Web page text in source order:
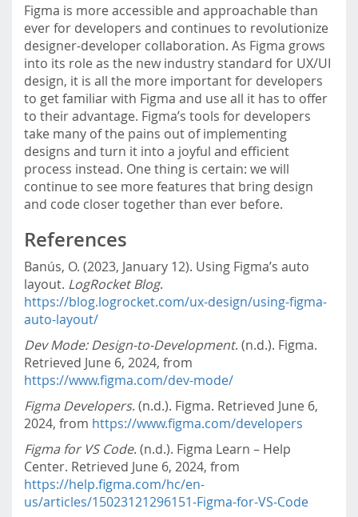
Figma is more accessible and approachable than
ever for developers and continues to revolutionize
designer-developer collaboration. As Figma grows
into its role as the new industry standard for UX/UI
design, it is all the more important for developers
to get familiar with Figma and use all it has to offer
to their advantage. Figma’s tools for developers
take many of the pains out of implementing
designs and turn it into a joyful and efficient
process instead. One thing is certain: we will
continue to see more features that bring design
and code closer together than ever before.
References
Banús, O. (2023, January 12). Using Figma’s auto
layout. LogRocket Blog.
https://blog.logrocket.com/ux-design/using-figma-
auto-layout/
Dev Mode: Design-to-Development. (n.d.). Figma.
Retrieved June 6, 2024, from
https://www.figma.com/dev-mode/
Figma Developers. (n.d.). Figma. Retrieved June 6,
2024, from https://www.figma.com/developers
Figma for VS Code. (n.d.). Figma Learn – Help
Center. Retrieved June 6, 2024, from
https://help.figma.com/hc/en-
us/articles/15023121296151-Figma-for-VS-Code